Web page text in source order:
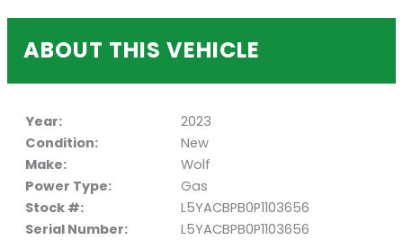
ABOUT THIS VEHICLE
Year:
2023
Condition:
New
Make:
Wolf
Power Type:
Gas
Stock #:
L5YACBPB0P1103656
Serial Number:
L5YACBPB0P1103656